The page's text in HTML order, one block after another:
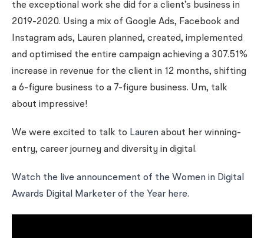
the exceptional work she did for a client’s business in
2019-2020. Using a mix of Google Ads, Facebook and
Instagram ads, Lauren planned, created, implemented
and optimised the entire campaign achieving a 307.51%
increase in revenue for the client in 12 months, shifting
a 6-figure business to a 7-figure business. Um, talk
about impressive!
We were excited to talk to Lauren about her winning-
entry, career journey and diversity in digital.
Watch the live announcement of the Women in Digital
Awards Digital Marketer of the Year here.